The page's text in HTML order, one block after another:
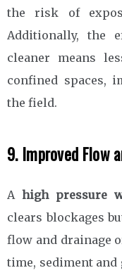
the risk of
Additionally, the
cleaner means
confined spaces,
the field.
9. Improved Flow
A high pressure
clears blockages
flow and drainage
time, sediment and